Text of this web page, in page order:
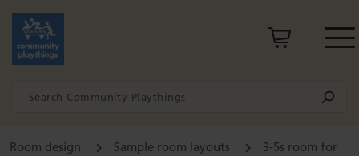
Room design Sample room layouts
3-5s room for